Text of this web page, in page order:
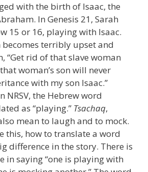
with the birth of Isaac, the
In Genesis 21, Sarah
15 or 16, playing with Isaac.
becomes terribly upset and
“Get rid of that slave woman
woman’s son will never
with my son Isaac.”
NRSV, the Hebrew word
as “playing.” Tsachaq,
mean to laugh and to mock.
this, how to translate a word
difference in the story. There is
in saying “one is playing with